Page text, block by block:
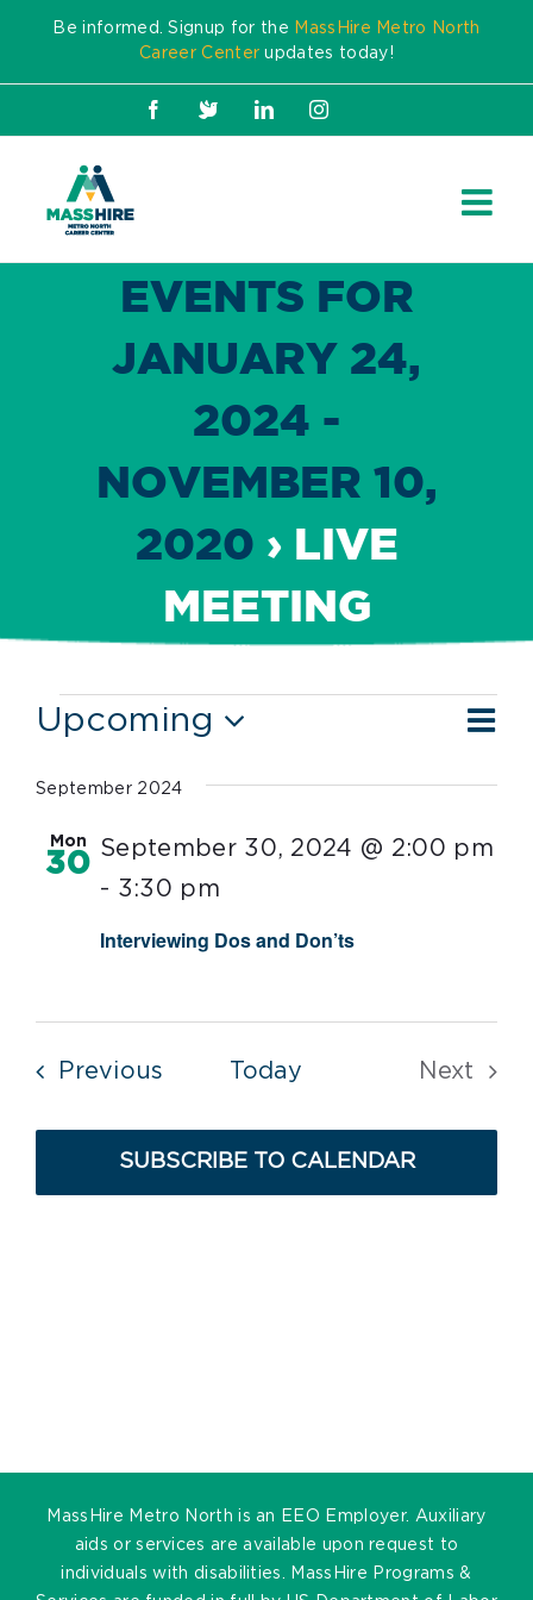
content
Be informed. Signup for the MassHire Metro North
Career Center updates today!
Facebook
X LinkedInInstagram
EVENTS FOR
JANUARY 24,
2024 -
NOVEMBER 10,
2020 › LIVE
MEETING
Events List
Upcoming
date.
September 2024
Mon
30
Interviewing Dos and Don’ts
September 30, 2024 @ 2:00 pm
- 3:30 pm
Previous EventsToday
Next
SUBSCRIBE TO CALENDAR
MassHire Metro North is an EEO Employer. Auxiliary
aids or services are available upon request to
individuals with disabilities. MassHire Programs &